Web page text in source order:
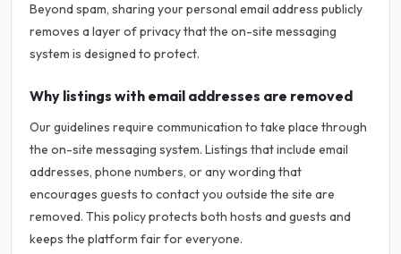
Beyond spam, sharing your personal email address publicly
removes a layer of privacy that the on-site messaging
system is designed to protect.
Why listings with email addresses are removed
Our guidelines require communication to take place through
the on-site messaging system. Listings that include email
addresses, phone numbers, or any wording that
encourages guests to contact you outside the site are
removed. This policy protects both hosts and guests and
keeps the platform fair for everyone.